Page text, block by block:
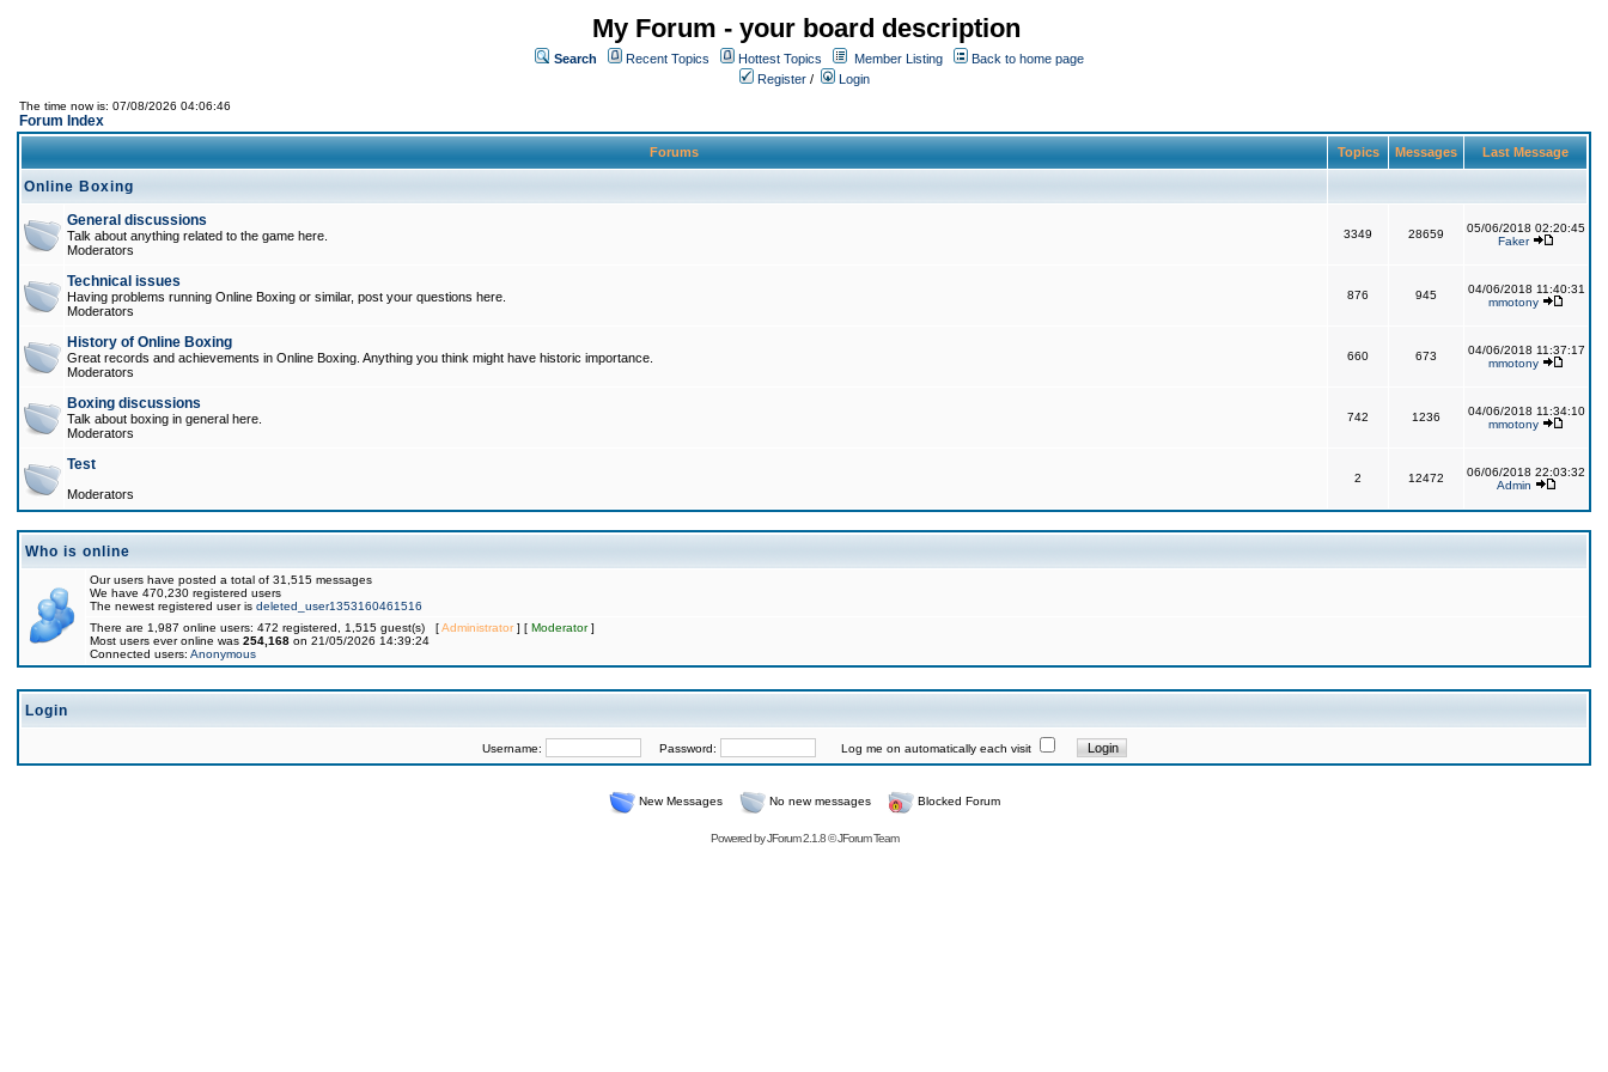
My Forum - your board description
Search Recent Topics Hottest Topics Member Listing
Back to home page
Register / Login
The time now is: 07/08/2026 04:06:46
Forum Index
Forums Topics Messages Last Message
Online Boxing
General discussions
Talk about anything related to the game here.
Moderators
3349 28659
05/06/2018 02:20:45
Faker
Technical issues
Having problems running Online Boxing or similar, post your questions here.
Moderators
876 945
04/06/2018 11:40:31
mmotony
History of Online Boxing
Great records and achievements in Online Boxing. Anything you think might have historic importance.
Moderators
660 673
04/06/2018 11:37:17
mmotony
Boxing discussions
Talk about boxing in general here.
Moderators
742 1236
04/06/2018 11:34:10
mmotony
Test
Moderators
2 12472
06/06/2018 22:03:32
Admin
Who is online
Our users have posted a total of 31,515 messages
We have 470,230 registered users
The newest registered user is deleted_user1353160461516
There are 1,987 online users: 472 registered, 1,515 guest(s) [Administrator] [ Moderator]
Most users ever online was 254,168 on 21/05/2026 14:39:24
Connected users: Anonymous
Login
Username: Password: Log me on automatically each visit
New Messages No new messages Blocked Forum
Powered byJForum 2.1.8©JForum Team